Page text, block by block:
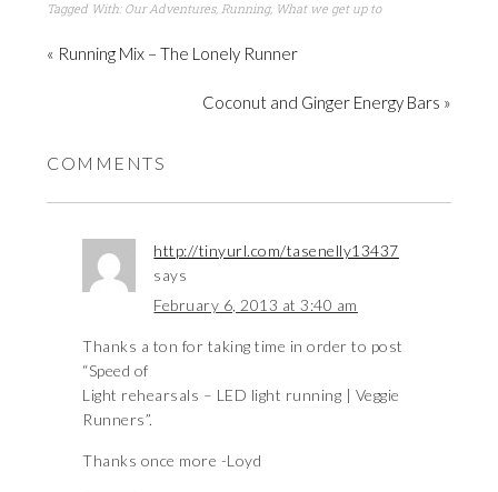
Tagged With: Our Adventures,Running, What we get up to
« Running Mix – The Lonely Runner
Coconut and Ginger Energy Bars »
COMMENTS
http://tinyurl.com/tasenelly13437
says
February 6, 2013 at 3:40 am
Thanks a ton for taking time in order to post
“Speed of
Light rehearsals – LED light running | Veggie
Runners”.
Thanks once more -Loyd